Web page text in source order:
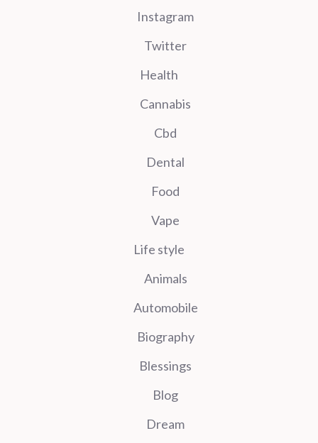
Instagram
Twitter
Health
Cannabis
Cbd
Dental
Food
Vape
Life style
Animals
Automobile
Biography
Blessings
Blog
Dream